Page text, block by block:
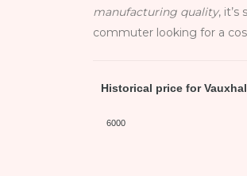
manufacturing quality, it’s
commuter looking for a
Historical price for
6000